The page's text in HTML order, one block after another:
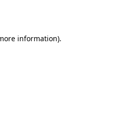
information).